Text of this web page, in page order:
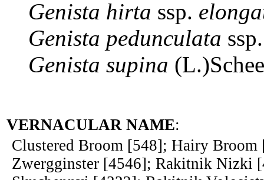
Genista hirta ssp.
Genista pedunculata
Genista supina
VERNACULAR NAME:
Clustered Broom [548]; Hairy
Zwergginster [4546]; Rakitnik Nizki